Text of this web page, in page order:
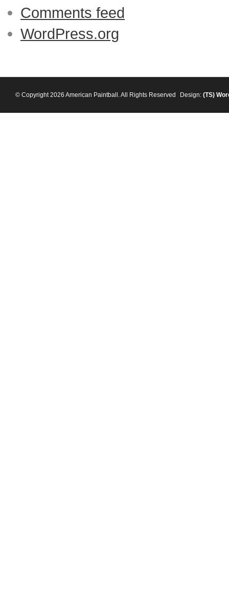
Comments feed
WordPress.org
© Copyright 2026 American Paintball. All Rights Reserved Design: (TS)